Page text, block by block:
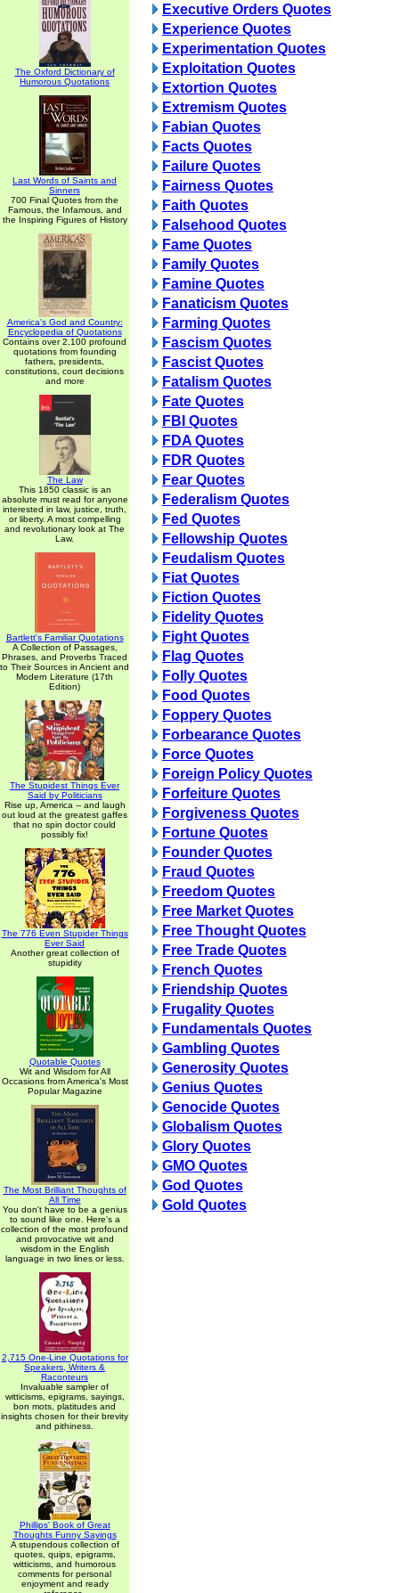
The Oxford Dictionary of
Humorous Quotations
Last Words of Saints and
Sinners
700 Final Quotes from the
Famous, the Infamous, and
the Inspiring Figures of History
America's God and Country:
Encyclopedia of Quotations
Contains over 2,100 profound
quotations from founding
fathers, presidents,
constitutions, court decisions
and more
The Law
This 1850 classic is an
absolute must read for anyone
interested in law, justice, truth,
or liberty. A most compelling
and revolutionary look at The
Law.
Bartlett's Familiar Quotations
A Collection of Passages,
Phrases, and Proverbs Traced
to Their Sources in Ancient and
Modern Literature (17th
Edition)
The Stupidest Things Ever
Said by Politicians
Rise up, America -- and laugh
out loud at the greatest gaffes
that no spin doctor could
possibly fix!
The 776 Even Stupider Things
Ever Said
Another great collection of
stupidity
Quotable Quotes
Wit and Wisdom for All
Occasions from America's Most
Popular Magazine
The Most Brilliant Thoughts of
All Time
You don't have to be a genius
to sound like one. Here's a
collection of the most profound
and provocative wit and
wisdom in the English
language in two lines or less.
2,715 One-Line Quotations for
Speakers, Writers &
Raconteurs
Invaluable sampler of
witticisms, epigrams, sayings,
bon mots, platitudes and
insights chosen for their brevity
and pithiness.
Phillips' Book of Great
Thoughts Funny Sayings
A stupendous collection of
quotes, quips, epigrams,
witticisms, and humorous
comments for personal
enjoyment and ready
Executive Orders Quotes
Experience Quotes
Experimentation Quotes
Exploitation Quotes
Extortion Quotes
Extremism Quotes
Fabian Quotes
Facts Quotes
Failure Quotes
Fairness Quotes
Faith Quotes
Falsehood Quotes
Fame Quotes
Family Quotes
Famine Quotes
Fanaticism Quotes
Farming Quotes
Fascism Quotes
Fascist Quotes
Fatalism Quotes
Fate Quotes
FBI Quotes
FDA Quotes
FDR Quotes
Fear Quotes
Federalism Quotes
Fed Quotes
Fellowship Quotes
Feudalism Quotes
Fiat Quotes
Fiction Quotes
Fidelity Quotes
Fight Quotes
Flag Quotes
Folly Quotes
Food Quotes
Foppery Quotes
Forbearance Quotes
Force Quotes
Foreign Policy Quotes
Forfeiture Quotes
Forgiveness Quotes
Fortune Quotes
Founder Quotes
Fraud Quotes
Freedom Quotes
Free Market Quotes
Free Thought Quotes
Free Trade Quotes
French Quotes
Friendship Quotes
Frugality Quotes
Fundamentals Quotes
Gambling Quotes
Generosity Quotes
Genius Quotes
Genocide Quotes
Globalism Quotes
Glory Quotes
GMO Quotes
God Quotes
Gold Quotes